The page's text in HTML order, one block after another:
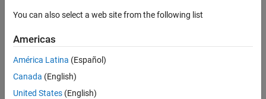
You can also select a web site from the following list
Americas
América Latina (Español)
Canada (English)
United States (English)